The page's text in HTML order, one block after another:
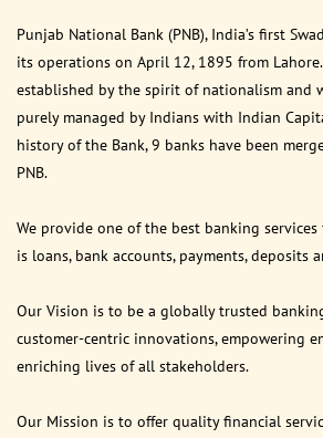
Punjab National Bank (PNB), India’s first
its operations on April 12, 1895 from
established by the spirit of nationalism and
purely managed by Indians with Indian
history of the Bank, 9 banks have been
PNB.
We provide one of the best banking
is loans, bank accounts, payments, deposits
Our Vision is to be a globally trusted
customer-centric innovations, empowering
enriching lives of all stakeholders.
Our Mission is to offer quality financial